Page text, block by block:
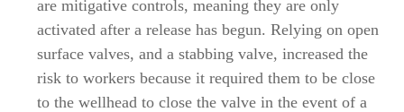
are mitigative controls, meaning they are only
activated after a release has begun. Relying on open
surface valves, and a stabbing valve, increased the
risk to workers because it required them to be close
to the wellhead to close the valve in the event of a